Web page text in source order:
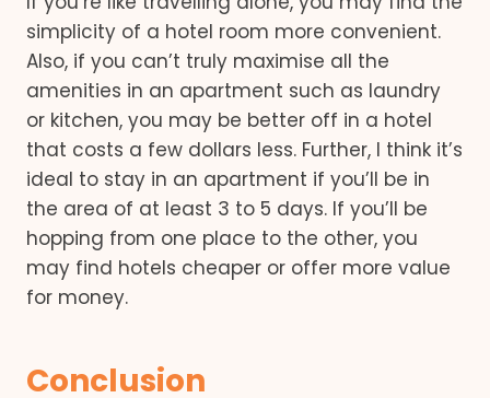
simplicity of a hotel room more convenient.
Also, if you can’t truly maximise all the
amenities in an apartment such as laundry
or kitchen, you may be better off in a hotel
that costs a few dollars less. Further, I think it’s
ideal to stay in an apartment if you’ll be in
the area of at least 3 to 5 days. If you’ll be
hopping from one place to the other, you
may find hotels cheaper or offer more value
for money.
Conclusion